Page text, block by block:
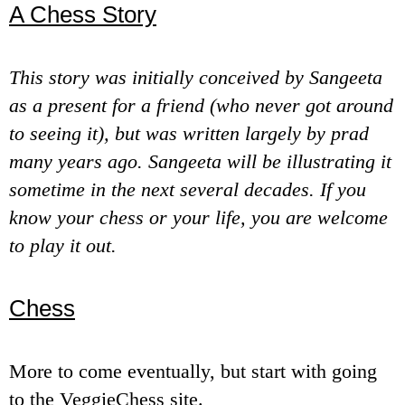
e
u
A Chess Story
This story was initially conceived by Sangeeta
as a present for a friend (who never got around
to seeing it), but was written largely by prad
many years ago. Sangeeta will be illustrating it
sometime in the next several decades. If you
know your chess or your life, you are welcome
to play it out.
Chess
More to come eventually, but start with going
to the VeggieChess site.